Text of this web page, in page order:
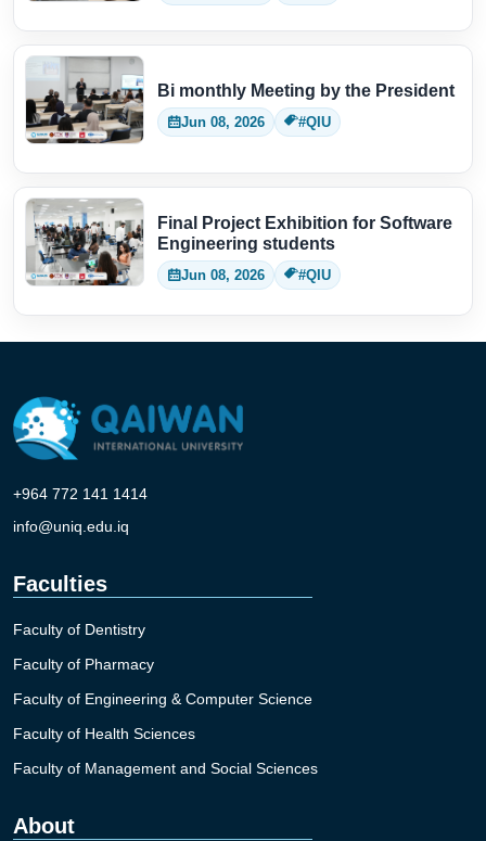
Bi monthly Meeting by the President
Jun 08, 2026 #QIU
Final Project Exhibition for Software
Engineering students
Jun 08, 2026 #QIU
+964 772 141 1414
info@uniq.edu.iq
Faculties
Faculty of Dentistry
Faculty of Pharmacy
Faculty of Engineering & Computer Science
Faculty of Health Sciences
Faculty of Management and Social Sciences
About